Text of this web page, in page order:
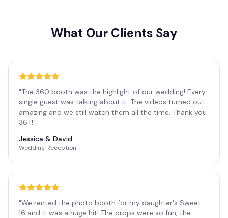
What Our Clients Say
"The 360 booth was the highlight of our wedding! Every
single guest was talking about it. The videos turned out
amazing and we still watch them all the time. Thank you
36T!"
Jessica & David
Wedding Reception
"We rented the photo booth for my daughter's Sweet
16 and it was a huge hit! The props were so fun, the